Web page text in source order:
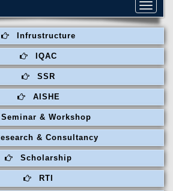
Toggle
Infrustructure
IQAC
SSR
AISHE
Seminar & Workshop
& Consultancy
Scholarship
RTI